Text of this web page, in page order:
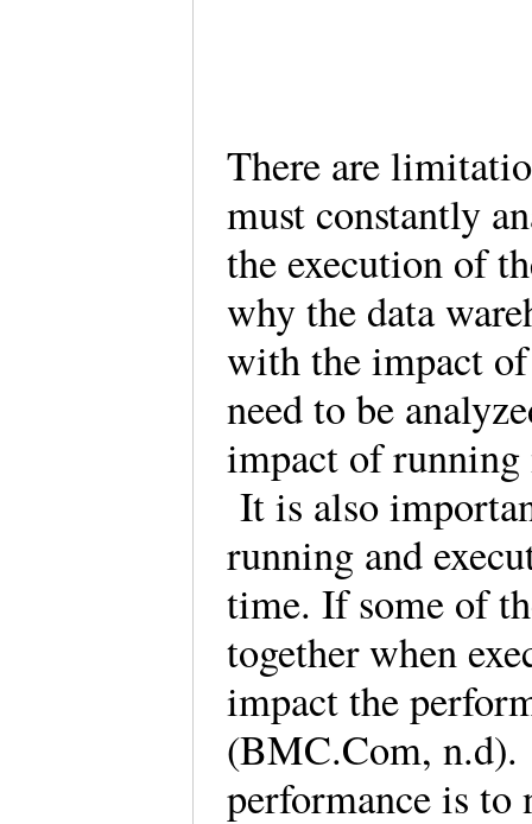
There are
must constantly
the execution of
why the data
with the impact of
need to be
impact of running
It is also
running and
time. If some of
together when
impact the
(BMC.Com, n.d).
performance is to